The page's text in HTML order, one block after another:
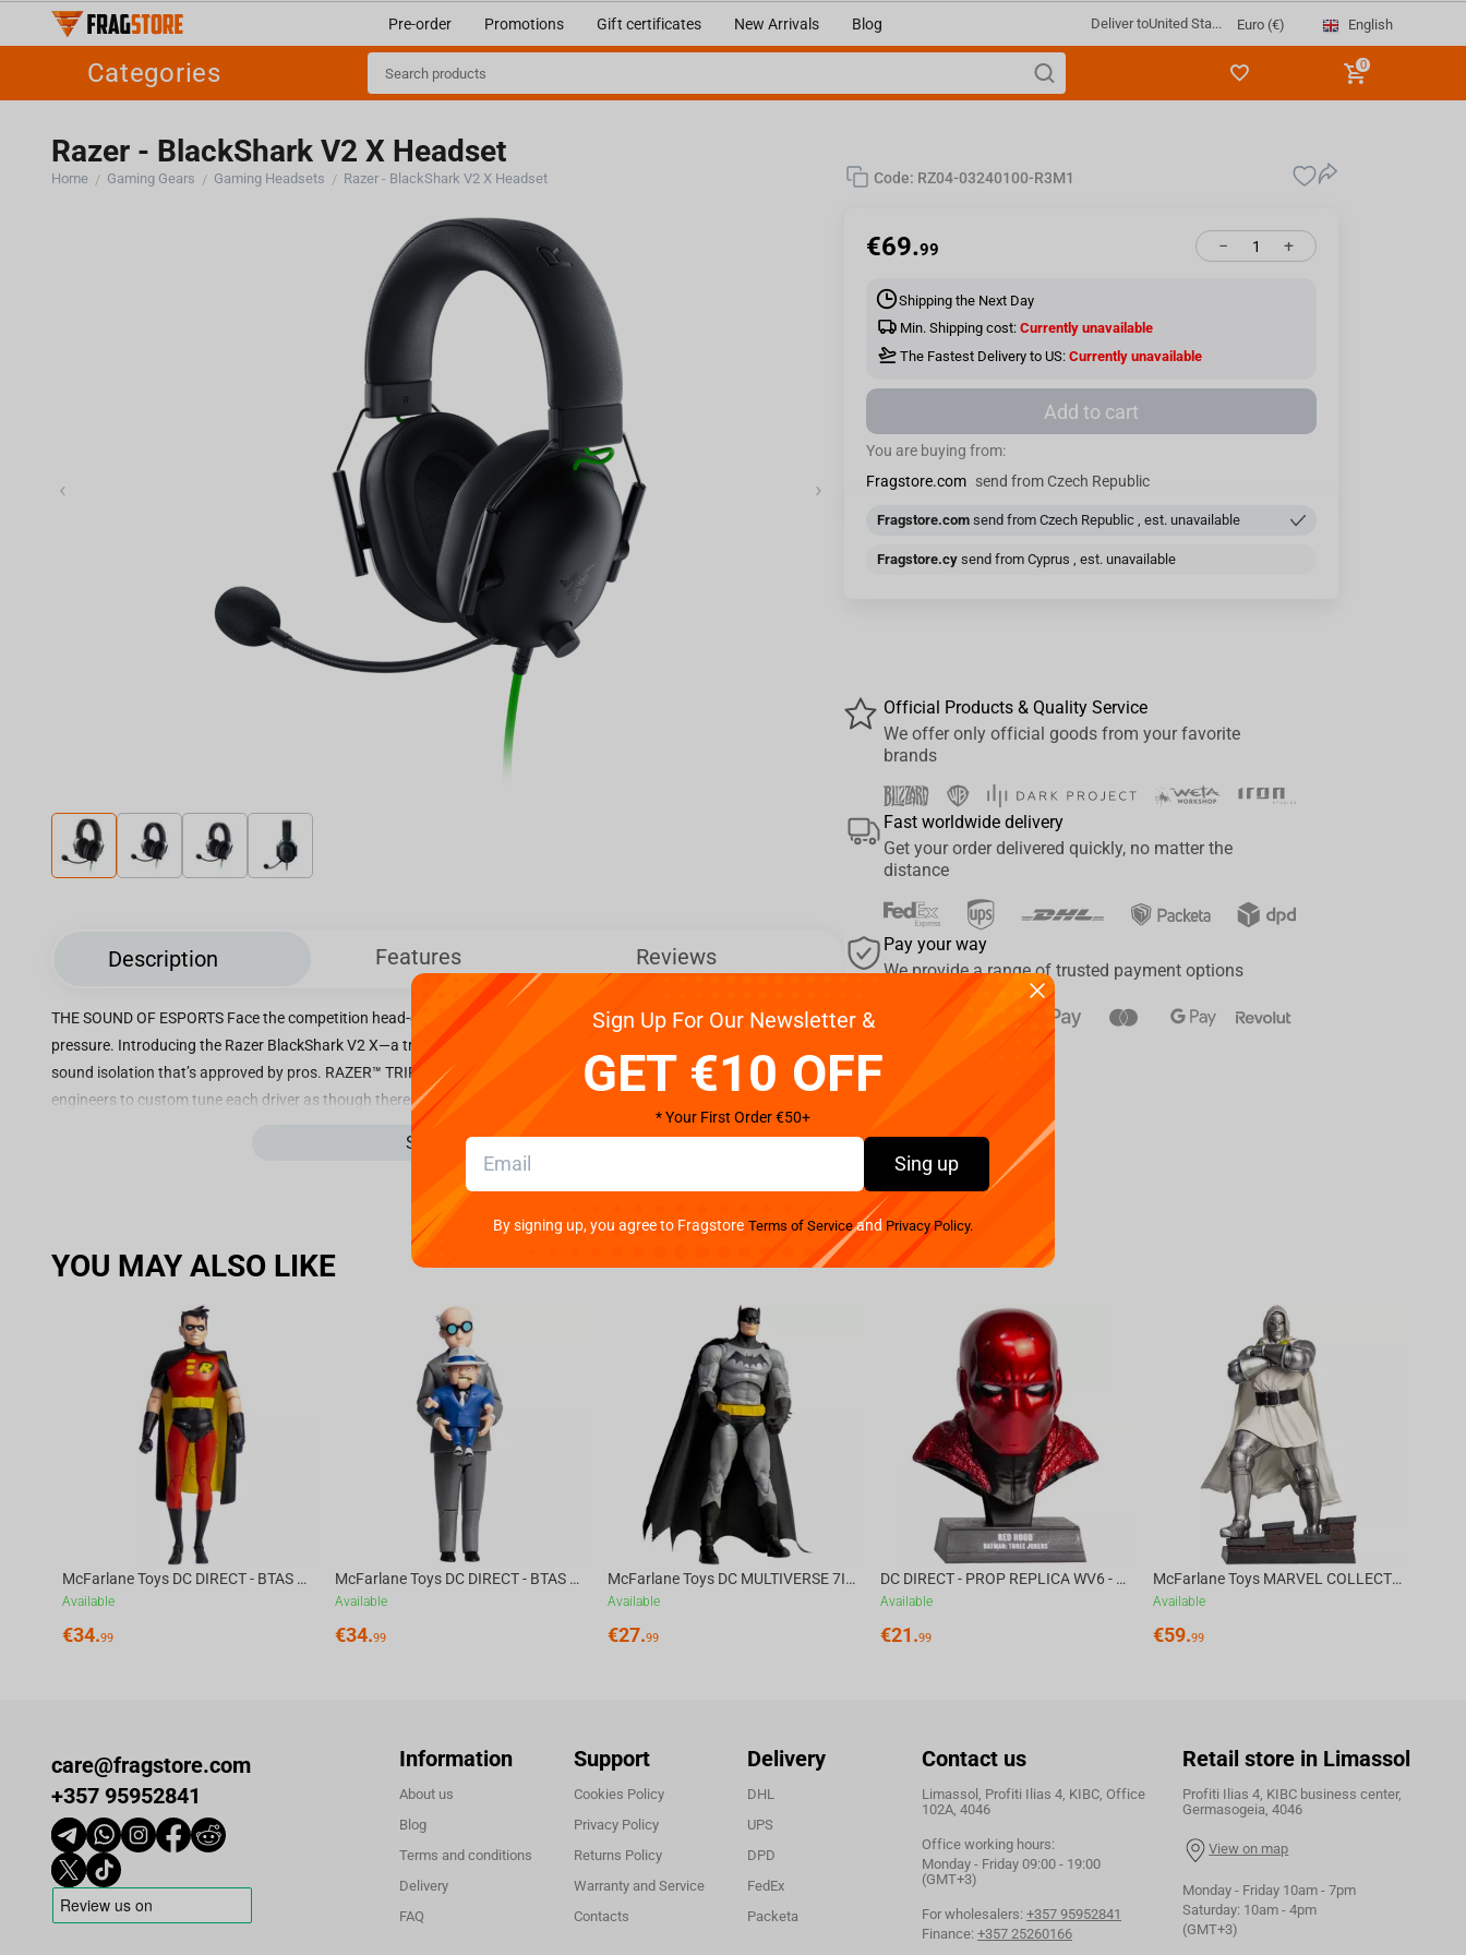
Pre-order Promotions Gift certificates New Arrivals Blog Deliver toUnited Sta... Euro (€) English
Categories 0
Razer - BlackShark V2 X Headset
Home / Gaming Gears / Gaming Headsets / Razer - BlackShark V2 X Headset
‹ ›
Description Features Reviews
THE SOUND OF ESPORTS Face the competition head-on with a lightweight esports headset that thrives under
pressure. Introducing the Razer BlackShark V2 X—a triple threat of amazing audio, superior mic clarity and supreme
sound isolation that’s approved by pros. RAZER™ TRIFORCE 50MM DRIVERS Our all-new patented design allows our
engineers to custom tune each driver as though there are three—allowing for the individual replications of high, mid
and low audio frequencies to deliver on richer trebles, brighter sound and powerful bass. RAZER™ HYPERCLEAR
CARDIOID MIC Offering greater speech pickup and noise cancellation, the bendable mic on this lightweight esports
in improved clarity for a closer recreation of your voice. ADVANCED PASSIVE NOISE CANCELLATION From cheering
crowds to the hum of your rig, shut noise out and enjoy uninterrupted focus with special closed earcups that fully
cover your ears, aided by plush cushions that form a closer seal for greater sound isolation. LIGHTWEIGHT COMFORT
comfortable thanks to thicker heading padding and improved memory foam ear cushions wrapped in a combination
of breathable fabric and plush leatherette. 7.1 SURROUND SOUND Heighten your match awareness and let nothing
escape your ears with accurate positional audio that lets you pinpoint intuitively where every sound is coming from.
*Only available on Windows 10 64bit CROSS-PLATFORM COMPATIBILITY This lightweight esports headset uses a
3.5mm jack and works across popular platforms, allowing you to seek out competition on PC, Mac, PS4, Xbox One,
Nintendo Switch and mobile devices*. *Mobile devices with an available 3.5mm port
See more
Code: RZ04-03240100-R3M1
€69.99 +
−
Shipping the Next Day
Min. Shipping cost: Currently unavailable
The Fastest Delivery to US: Currently unavailable
Add to cart
You are buying from:
Fragstore.com send from Czech Republic
Fragstore.com send from Czech Republic , est. unavailable
Fragstore.cy send from Cyprus , est. unavailable
Official Products & Quality Service
We offer only official goods from your favorite
brands
Fast worldwide delivery
Get your order delivered quickly, no matter the
distance
Pay your way
We provide a range of trusted payment options
YOU MAY ALSO LIKE
McFarlane Toys DC DIRECT - BTAS 6IN BUILD-A WV6 - ROBIN
Available
€34.99
McFarlane Toys DC DIRECT - BTAS 6IN BUILD-A WV6 - VENTRILOQUIST and SCARFACE
Available
€34.99
McFarlane Toys DC MULTIVERSE 7IN - BATMAN Batman #1 CHASE
Available
€27.99
DC DIRECT - PROP REPLICA WV6 - 1:3 RED HOOD COWL Batman: Three Jokers CHASE
Available
€21.99
McFarlane Toys MARVEL COLLECTION 1:6 WV8 - Doctor Doom #1 Future Foundation Gold Label
Available
€59.99
care@fragstore.com
+357 95952841
Information
About us
Blog
Terms and conditions
Delivery
FAQ
Support
Cookies Policy
Privacy Policy
Returns Policy
Warranty and Service
Contacts
Delivery
DHL
UPS
DPD
FedEx
Packeta
Contact us
Limassol, Profiti Ilias 4, KIBC, Office
102A, 4046
Office working hours:
Monday - Friday 09:00 - 19:00
(GMT+3)
For wholesalers: +357 95952841
Finance: +357 25260166
Retail store in Limassol
Profiti Ilias 4, KIBC business center,
Germasogeia, 4046
View on map
Monday - Friday 10am - 7pm
Saturday: 10am - 4pm
(GMT+3)
Sign Up For Our Newsletter &
GET €10 OFF
* Your First Order €50+
Sing up
By signing up, you agree to Fragstore Terms of Serviceand Privacy Policy.